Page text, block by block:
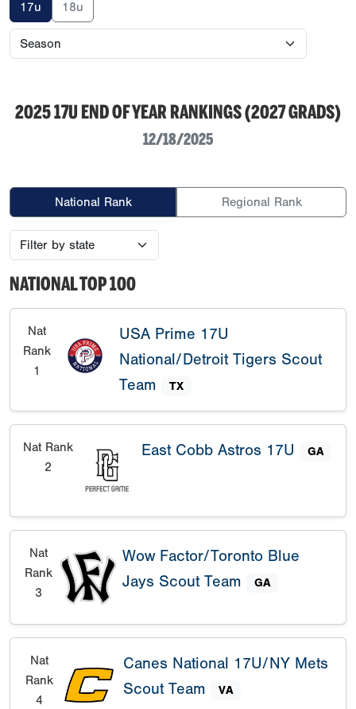
17u 18u
2025 17U END OF YEAR RANKINGS (2027 GRADS)
12/18/2025
National Rank Regional Rank
NATIONAL TOP 100
Nat
Rank
1
USA Prime 17U
National/Detroit Tigers Scout
Team
TX
Nat Rank
2
East Cobb Astros 17U GA
Nat
Rank
3
Wow Factor/Toronto Blue
Jays Scout Team
GA
Nat
Rank
4
Canes National 17U/NY Mets
Scout Team
VA